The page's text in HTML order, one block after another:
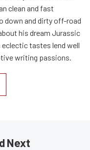
clean and fast
down and dirty off-road
his dream Jurassic
tastes lend well
writing passions.
Next